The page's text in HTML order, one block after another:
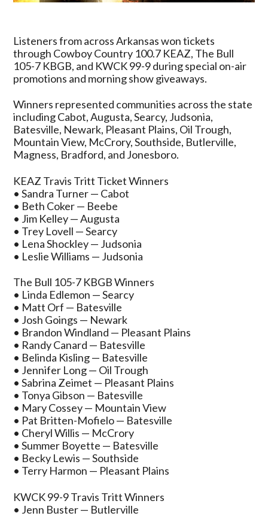
Listeners from across Arkansas won tickets
through Cowboy Country 100.7 KEAZ, The Bull
105-7 KBGB, and KWCK 99-9 during special on-air
promotions and morning show giveaways.
Winners represented communities across the state
including Cabot, Augusta, Searcy, Judsonia,
Batesville, Newark, Pleasant Plains, Oil Trough,
Mountain View, McCrory, Southside, Butlerville,
Magness, Bradford, and Jonesboro.
KEAZ Travis Tritt Ticket Winners
• Sandra Turner — Cabot
• Beth Coker — Beebe
• Jim Kelley — Augusta
• Trey Lovell — Searcy
• Lena Shockley — Judsonia
• Leslie Williams — Judsonia
The Bull 105-7 KBGB Winners
• Linda Edlemon — Searcy
• Matt Orf — Batesville
• Josh Goings — Newark
• Brandon Windland — Pleasant Plains
• Randy Canard — Batesville
• Belinda Kisling — Batesville
• Jennifer Long — Oil Trough
• Sabrina Zeimet — Pleasant Plains
• Tonya Gibson — Batesville
• Mary Cossey — Mountain View
• Pat Britten-Mofielo — Batesville
• Cheryl Willis — McCrory
• Summer Boyette — Batesville
• Becky Lewis — Southside
• Terry Harmon — Pleasant Plains
KWCK 99-9 Travis Tritt Winners
• Jenn Buster — Butlerville